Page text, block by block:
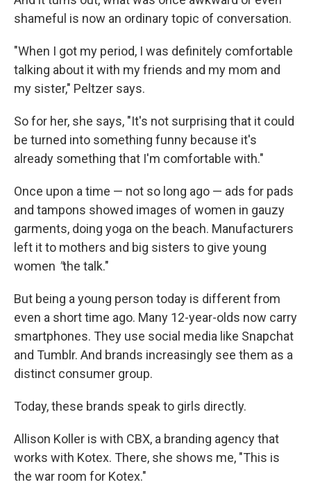
shameful is now an ordinary topic of conversation.
"When I got my period, I was definitely comfortable
talking about it with my friends and my mom and
my sister," Peltzer says.
So for her, she says, "It's not surprising that it could
be turned into something funny because it's
already something that I'm comfortable with."
Once upon a time — not so long ago — ads for pads
and tampons showed images of women in gauzy
garments, doing yoga on the beach. Manufacturers
left it to mothers and big sisters to give young
women "the talk."
But being a young person today is different from
even a short time ago. Many 12-year-olds now carry
smartphones. They use social media like Snapchat
and Tumblr. And brands increasingly see them as a
distinct consumer group.
Today, these brands speak to girls directly.
Allison Koller is with CBX, a branding agency that
works with Kotex. There, she shows me, "This is
the war room for Kotex."